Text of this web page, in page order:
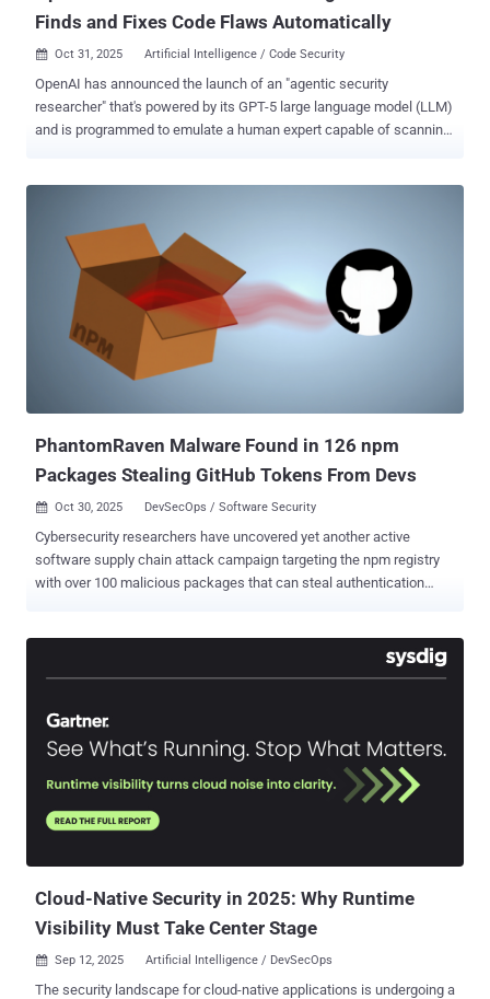
Finds and Fixes Code Flaws Automatically
 Oct 31, 2025 Artificial Intelligence / Code Security
OpenAI has announced the launch of an "agentic security
researcher" that's powered by its GPT-5 large language model (LLM)
and is programmed to emulate a human expert capable of scanning,
vulnerabilities at scale. It's currently available in private beta.
"Aardvark continuously analyzes source code repositories to identify
vulnerabilities, assess exploitability, prioritize severity, and propose
targeted patches," OpenAI noted . It works by embedding itself into
the software development pipeline, monitoring commits and
changes to codebases, detecting security issues and how they
might be exploited, and proposing fixes to address them using LLM-
based reasoning and tool-use. Powering the agent is GPT‑5 , which
PhantomRaven Malware Found in 126 npm
Packages Stealing GitHub Tokens From Devs
 Oct 30, 2025 DevSecOps / Software Security
Cybersecurity researchers have uncovered yet another active
software supply chain attack campaign targeting the npm registry
with over 100 malicious packages that can steal authentication
Koi Security. The activity is assessed to have begun in August 2025,
when the first packages were uploaded to the repository. It has
86,000 installs. Some of the packages have also been flagged by
the DevSecOps company DCODX - op-cli-installer (486 Downloads)
unused-imports (1,350 Downloads) badgekit-api-client (483
Downloads) polyfill-corejs3 (475 Downloads) eslint-comments (936
Downloads) What makes the attack stand out is the attacker's
pattern of hiding the malicious code in dependencies by pointing to
Cloud-Native Security in 2025: Why Runtime
Visibility Must Take Center Stage
 Sep 12, 2025 Artificial Intelligence / DevSecOps
The security landscape for cloud-native applications is undergoing a